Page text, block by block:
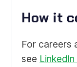
How it
For careers
see